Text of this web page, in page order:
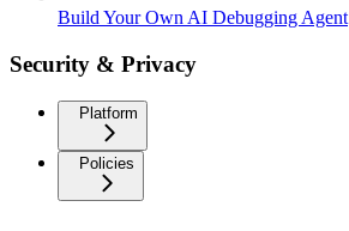
Build Your Own AI Debugging Agent
Security & Privacy
Platform
Policies